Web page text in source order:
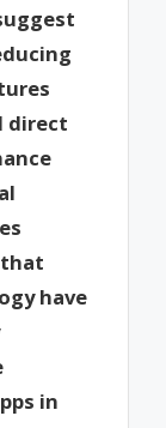
direct
that
have
in